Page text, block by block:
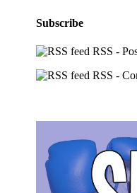
Subscribe
RSS -
RSS -